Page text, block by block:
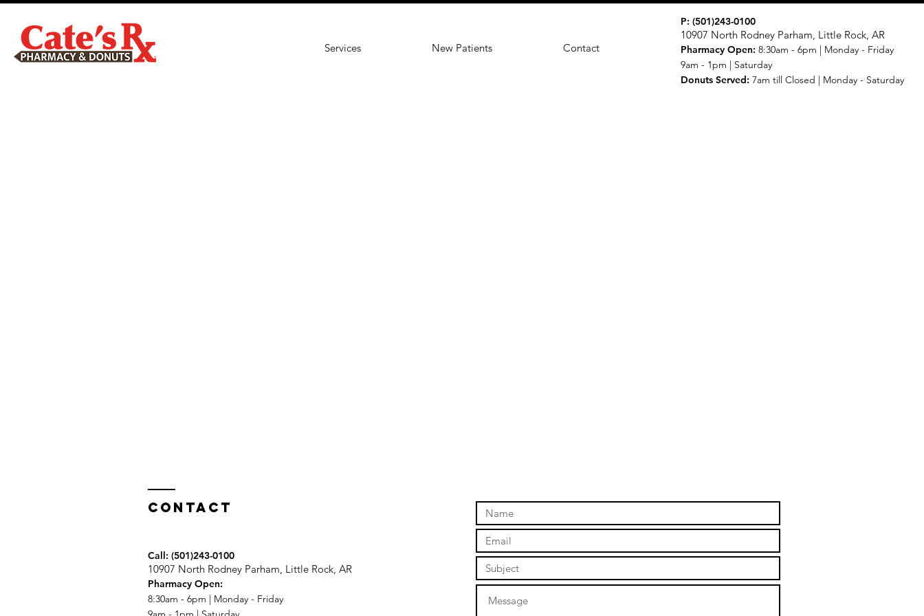
P: (501)243-0100
10907 North Rodney Parham, Little Rock, AR
Pharmacy Open: 8:30am - 6pm | Monday - Friday
9am - 1pm | Saturday
Donuts Served: 7am till Closed | Monday - Saturday
Services New Patients Contact
Contact
Call: (501)243-0100
10907 North Rodney Parham, Little Rock, AR
Pharmacy Open:
8:30am - 6pm | Monday - Friday